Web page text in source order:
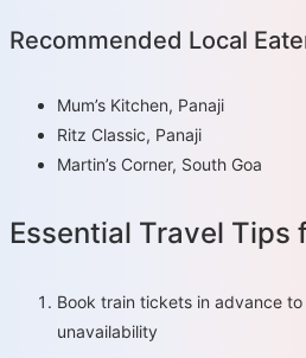
Recommended Local
Mum’s Kitchen, Panaji
Ritz Classic, Panaji
Martin’s Corner, South Goa
Essential Travel Tips
Book train tickets in advance
unavailability